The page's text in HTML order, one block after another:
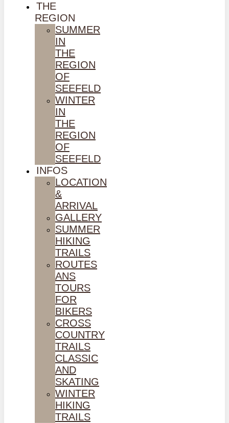
THE
REGION
SUMMER
IN
THE
REGION
OF
SEEFELD
WINTER
IN
THE
REGION
OF
SEEFELD
INFOS
LOCATION
&
ARRIVAL
GALLERY
SUMMER
HIKING
TRAILS
ROUTES
ANS
TOURS
FOR
BIKERS
CROSS
COUNTRY
TRAILS
CLASSIC
AND
SKATING
WINTER
HIKING
TRAILS